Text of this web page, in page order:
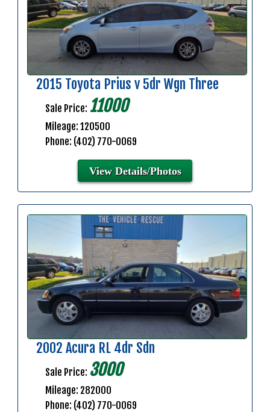
2015 Toyota Prius v 5dr Wgn Three
Sale Price: 11000
Mileage: 120500
Phone: (402) 770-0069
View Details/Photos
2002 Acura RL 4dr Sdn
Sale Price: 3000
Mileage: 282000
Phone: (402) 770-0069